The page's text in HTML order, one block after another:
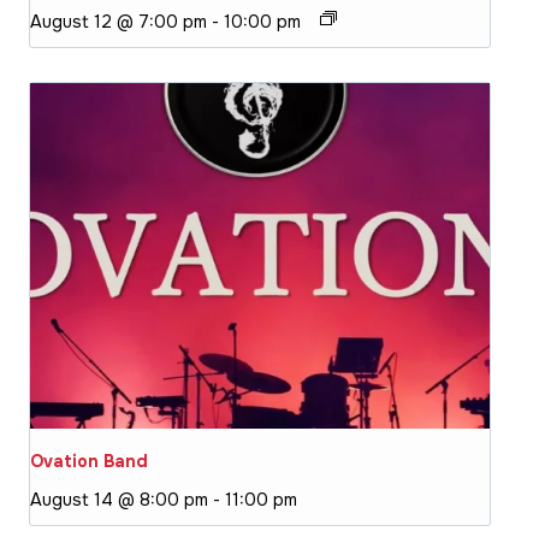
August 12 @ 7:00 pm - 10:00 pm
Ovation Band
August 14 @ 8:00 pm - 11:00 pm